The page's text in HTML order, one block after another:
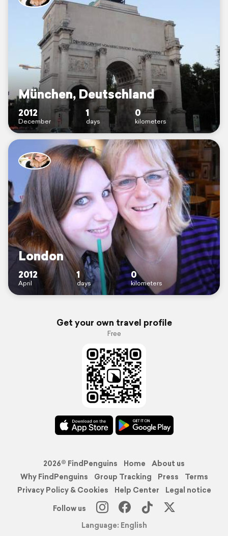
München, Deutschland
2012
December
1
days
0
kilometers
London
2012
April
1
days
0
kilometers
Get your own travel profile
Free
2026© FindPenguins Home
About us
Why FindPenguins
Group Tracking Press
Terms
Privacy Policy & Cookies
Help Center
Legal notice
Follow us
Language: English